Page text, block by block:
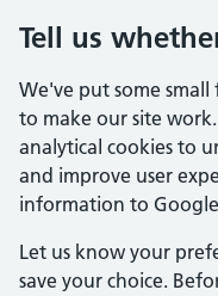
Tell us
We've put some small
to make our site
analytical cookies to
and improve user
information to
Let us know your
save your choice.